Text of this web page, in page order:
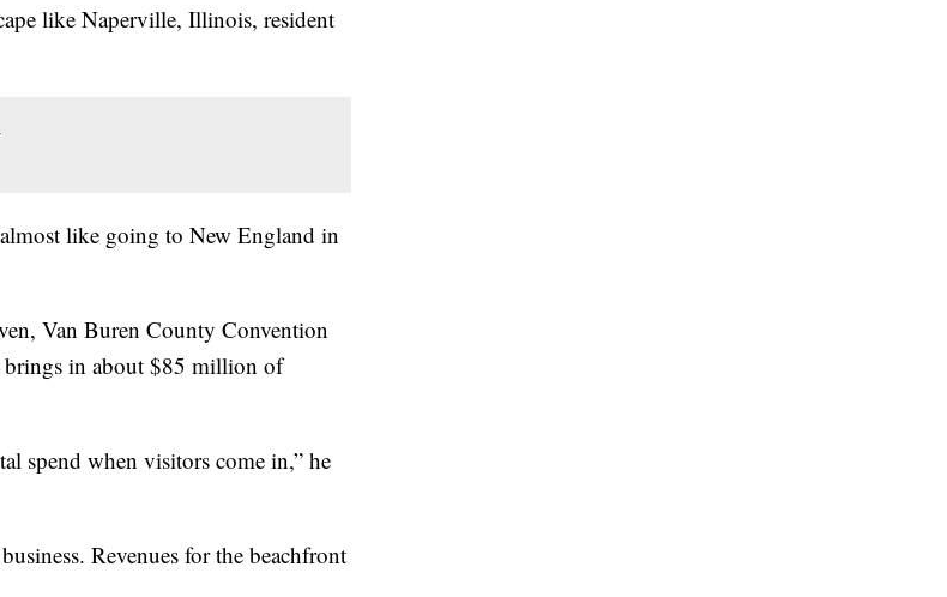
like Naperville, Illinois, resident
like going to New England in
Van Buren County Convention
brings in about $85 million of
spend when visitors come in,” he
Revenues for the beachfront